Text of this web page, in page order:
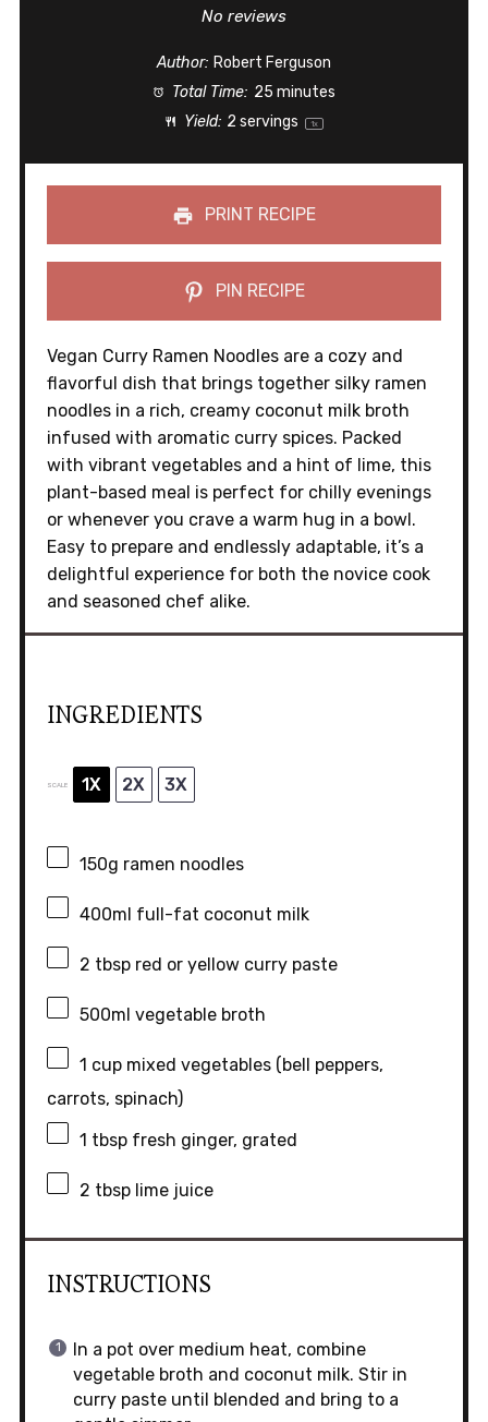
Stars
Stars
Star
No reviews
Author: Robert Ferguson
Total Time: 25 minutes
Yield: 2 servings 1x
PRINT RECIPE
PIN RECIPE
Vegan Curry Ramen Noodles are a cozy and
flavorful dish that brings together silky ramen
noodles in a rich, creamy coconut milk broth
infused with aromatic curry spices. Packed
with vibrant vegetables and a hint of lime, this
plant-based meal is perfect for chilly evenings
or whenever you crave a warm hug in a bowl.
Easy to prepare and endlessly adaptable, it’s a
delightful experience for both the novice cook
and seasoned chef alike.
INGREDIENTS
SCALE 1X 2X 3X
150g ramen noodles
400ml full-fat coconut milk
2 tbspred or yellow curry paste
500ml vegetable broth
1 cupmixed vegetables (bell peppers,
carrots, spinach)
1 tbspfresh ginger, grated
2 tbsplime juice
INSTRUCTIONS
In a pot over medium heat, combine
vegetable broth and coconut milk. Stir in
curry paste until blended and bring to a